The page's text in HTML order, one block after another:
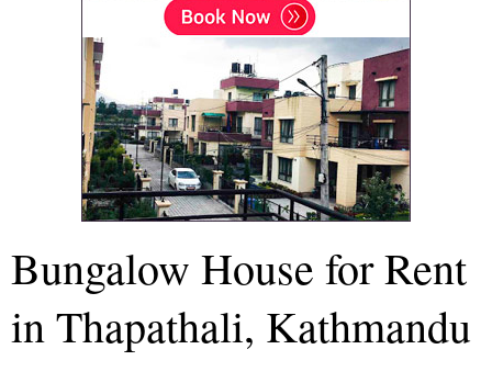
Bungalow House for Rent
in Thapathali, Kathmandu